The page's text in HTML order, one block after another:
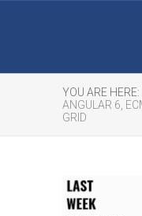
YOU ARE HERE:
ANGULAR 6,
GRID